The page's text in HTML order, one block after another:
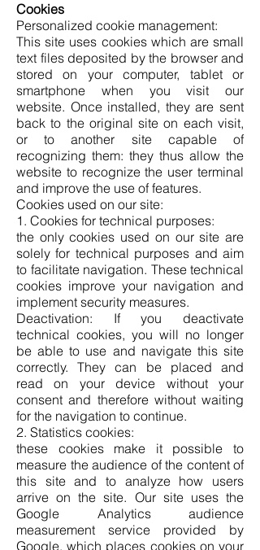
Cookies
Personalized cookie management:
This site uses cookies which are small
text files deposited by the browser and
stored on your computer, tablet or
smartphone when you visit our
website. Once installed, they are sent
back to the original site on each visit,
or to another site capable of
recognizing them: they thus allow the
website to recognize the user terminal
and improve the use of features.
Cookies used on our site:
1. Cookies for technical purposes:
the only cookies used on our site are
solely for technical purposes and aim
to facilitate navigation. These technical
cookies improve your navigation and
implement security measures.
Deactivation: If you deactivate
technical cookies, you will no longer
be able to use and navigate this site
correctly. They can be placed and
read on your device without your
consent and therefore without waiting
for the navigation to continue.
2. Statistics cookies:
these cookies make it possible to
measure the audience of the content of
this site and to analyze how users
arrive on the site. Our site uses the
Google Analytics audience
measurement service provided by
Google, which places cookies on your